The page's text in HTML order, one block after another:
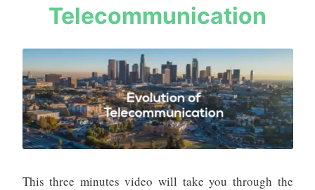
Telecommunication
This three minutes video will take you through the
h
m
e
h
t